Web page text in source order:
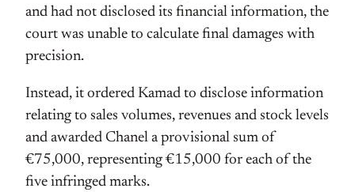
and had not disclosed its financial information, the
court was unable to calculate final damages with
precision.
Instead, it ordered Kamad to disclose information
relating to sales volumes, revenues and stock levels
and awarded Chanel a provisional sum of
€75,000, representing €15,000 for each of the
five infringed marks.